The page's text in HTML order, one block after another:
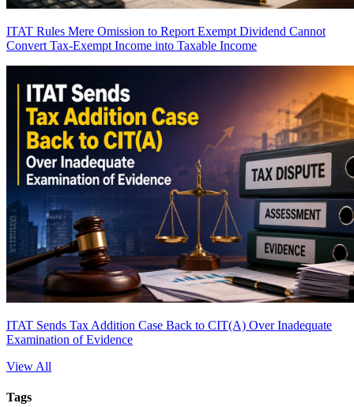
ITAT Rules Mere Omission to Report Exempt Dividend Cannot
Convert Tax-Exempt Income into Taxable Income
ITAT Sends Tax Addition Case Back to CIT(A) Over Inadequate
Examination of Evidence
View All
Tags